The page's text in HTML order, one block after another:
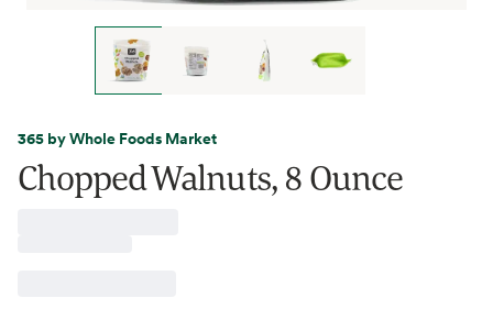
365 by Whole Foods Market
Chopped Walnuts, 8 Ounce